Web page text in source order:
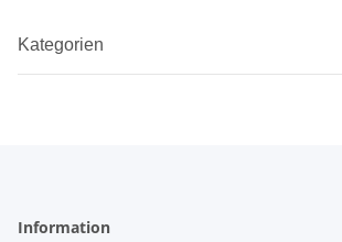
Kategorien
Information